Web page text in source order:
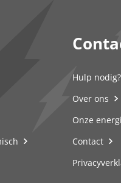
Hulp
Over ons
Onze
Contact